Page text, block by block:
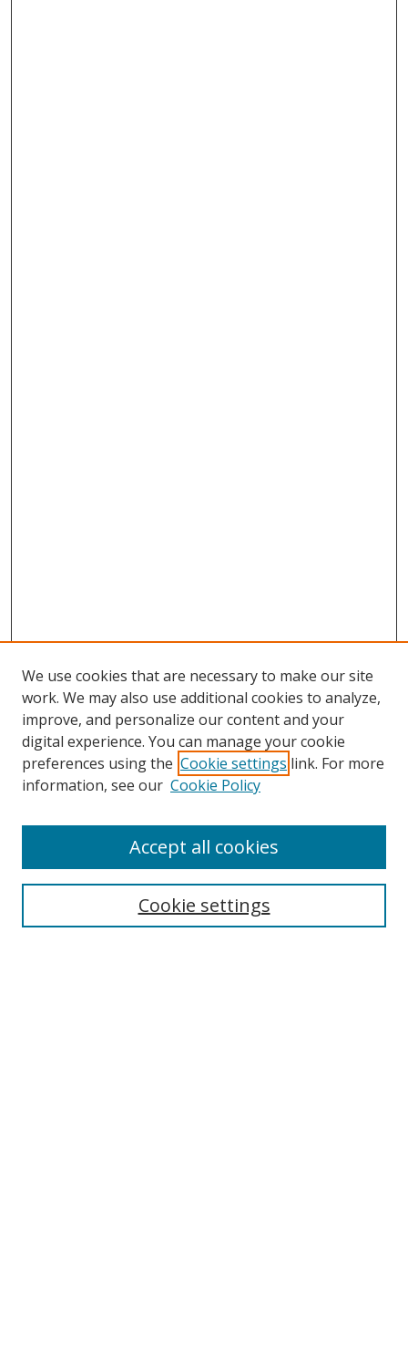
Search
We use cookies that are necessary to make our site
work. We may also use additional cookies to analyze,
improve, and personalize our content and your
digital experience. You can manage your cookie
preferences using the Cookie settings link. For more
information, see our Cookie Policy
Cookie settings
Accept all cookies